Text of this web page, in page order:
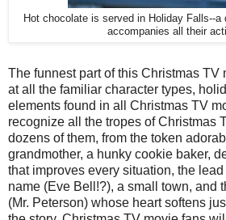
Hot chocolate is served in Holiday Falls--a
accompanies all their
The funnest part of this Christmas TV
at all the familiar character types,
elements found in all Christmas TV
recognize all the tropes of Christmas
dozens of them, from the token
grandmother, a hunky cookie baker,
that improves every situation, the
name (Eve Bell!?), a small town, and
(Mr. Peterson) whose heart softens